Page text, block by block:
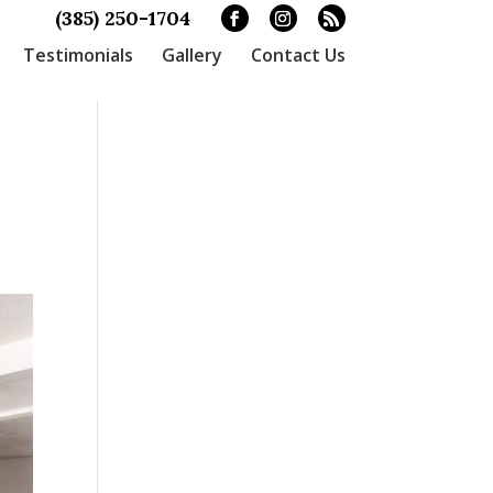
(385) 250-1704
Testimonials Gallery Contact Us